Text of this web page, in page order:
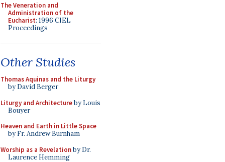
The Veneration and
Administration of the
Eucharist: 1996 CIEL
Proceedings
Other Studies
Thomas Aquinas and the Liturgy
by David Berger
Liturgy and Architectureby Louis
Bouyer
Heaven and Earth in Little Space
by Fr. Andrew Burnham
Worship as a Revelationby Dr.
Laurence Hemming